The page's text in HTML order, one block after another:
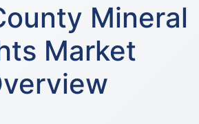
Mineral
Market